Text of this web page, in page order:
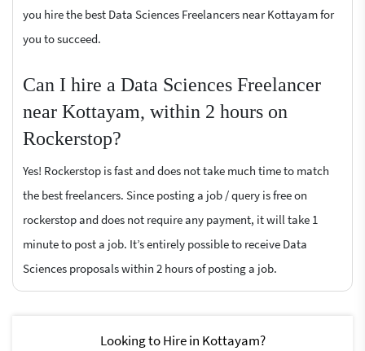
you hire the best Data Sciences Freelancers near Kottayam for
you to succeed.
Can I hire a Data Sciences Freelancer
near Kottayam, within 2 hours on
Rockerstop?
Yes! Rockerstop is fast and does not take much time to match
the best freelancers. Since posting a job / query is free on
rockerstop and does not require any payment, it will take 1
minute to post a job. It’s entirely possible to receive Data
Sciences proposals within 2 hours of posting a job.
Looking to Hire in Kottayam?